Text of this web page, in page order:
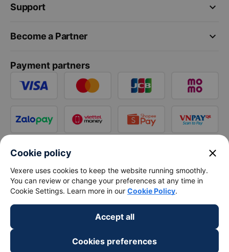
keyboard_arrow_down
Support
keyboard_arrow_down
Become a Partner
Payment partners
Cookie policy close
Vexere uses cookies to keep the website running smoothly.
You can review or change your preferences at any time in
Cookie Settings. Learn more in our Cookie Policy.
Accept all
Cookies preferences